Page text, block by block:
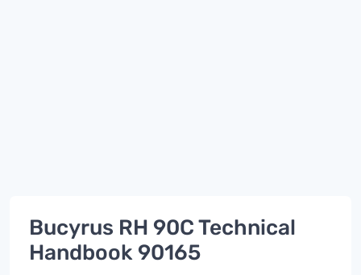
Bucyrus RH 90C Technical
Handbook 90165